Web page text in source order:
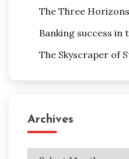
The Three
Banking success in
The Skyscraper of
Archives
Archives